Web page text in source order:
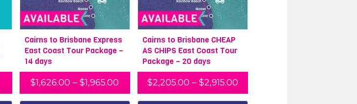
Cairns to Brisbane Express
East Coast Tour Package –
14 days
$1,626.00 –$1,965.00
Cairns to Brisbane CHEAP
AS CHIPS East Coast Tour
Package – 20 days
$2,205.00 – $2,915.00